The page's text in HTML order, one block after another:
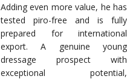
Adding even more value, he has
tested piro-free and is fully
prepared for international
export. A genuine young
dressage prospect with
exceptional potential,